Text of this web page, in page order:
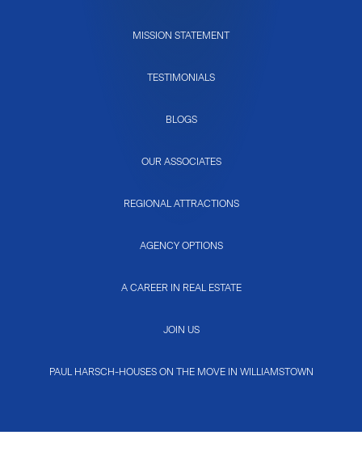
MISSION STATEMENT
TESTIMONIALS
BLOGS
OUR ASSOCIATES
REGIONAL ATTRACTIONS
AGENCY OPTIONS
A CAREER IN REAL ESTATE
JOIN US
PAUL HARSCH-HOUSES ON THE MOVE IN WILLIAMSTOWN